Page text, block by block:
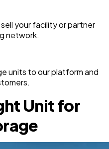
your facility or partner
network.
units to our platform and
Unit for